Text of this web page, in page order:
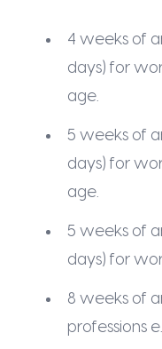
4 weeks of
days) for
age.
5 weeks of
days) for
age.
5 weeks of
days) for
8 weeks of
professions